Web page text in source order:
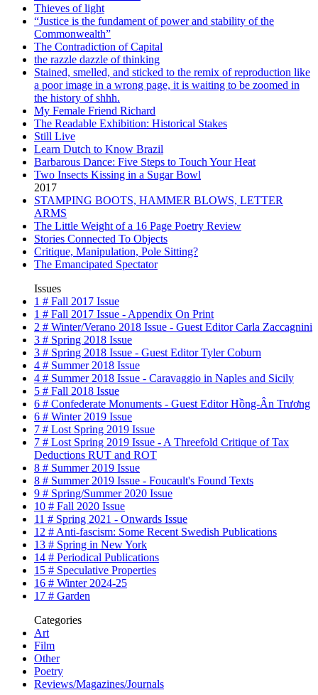
Thieves of light
“Justice is the fundament of power and stability of the
Commonwealth”
The Contradiction of Capital
the razzle dazzle of thinking
Stained, smelled, and sticked to the remix of reproduction like
a poor image in a wrong page, it is waiting to be zoomed in
the history of shhh.
My Female Friend Richard
The Readable Exhibition: Historical Stakes
Still Live
Learn Dutch to Know Brazil
Barbarous Dance: Five Steps to Touch Your Heat
Two Insects Kissing in a Sugar Bowl
2017
STAMPING BOOTS, HAMMER BLOWS, LETTER
ARMS
The Little Weight of a 16 Page Poetry Review
Stories Connected To Objects
Critique, Manipulation, Pole Sitting?
The Emancipated Spectator
Issues
1 # Fall 2017 Issue
1 # Fall 2017 Issue - Appendix On Print
2 # Winter/Verano 2018 Issue - Guest Editor Carla Zaccagnini
3 # Spring 2018 Issue
3 # Spring 2018 Issue - Guest Editor Tyler Coburn
4 # Summer 2018 Issue
4 # Summer 2018 Issue - Caravaggio in Naples and Sicily
5 # Fall 2018 Issue
6 # Confederate Monuments - Guest Editor Hồng-Ân Trương
6 # Winter 2019 Issue
7 # Lost Spring 2019 Issue
7 # Lost Spring 2019 Issue - A Threefold Critique of Tax
Deductions RUT and ROT
8 # Summer 2019 Issue
8 # Summer 2019 Issue - Foucault's Found Texts
9 # Spring/Summer 2020 Issue
10 # Fall 2020 Issue
11 # Spring 2021 - Onwards Issue
12 # Anti-fascism: Some Recent Swedish Publications
13 # Spring in New York
14 # Periodical Publications
15 # Speculative Properties
16 # Winter 2024-25
17 # Garden
Categories
Art
Film
Other
Poetry
Reviews/Magazines/Journals